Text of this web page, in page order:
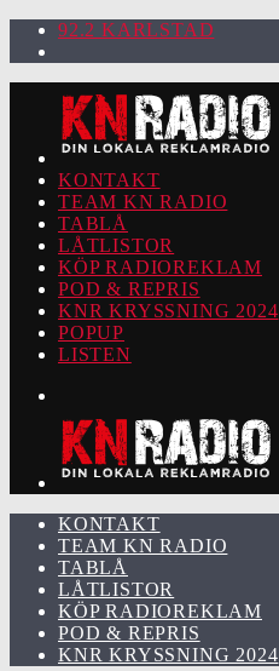
92.2 KARLSTAD
KONTAKT
TEAM KN RADIO
TABLÅ
LÅTLISTOR
KÖP RADIOREKLAM
POD & REPRIS
KNR KRYSSNING 2024
POPUP
LISTEN
KONTAKT
TEAM KN RADIO
TABLÅ
LÅTLISTOR
KÖP RADIOREKLAM
POD & REPRIS
KNR KRYSSNING 2024